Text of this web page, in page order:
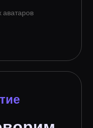
аватаров